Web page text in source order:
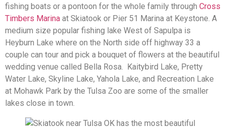
fishing boats or a pontoon for the whole family through Cross
Timbers Marina at Skiatook or Pier 51 Marina at Keystone. A
medium size popular fishing lake West of Sapulpa is
Heyburn Lake where on the North side off highway 33 a
couple can tour and pick a bouquet of flowers at the beautiful
wedding venue called Bella Rosa. Kaitybird Lake, Pretty
Water Lake, Skyline Lake, Yahola Lake, and Recreation Lake
at Mohawk Park by the Tulsa Zoo are some of the smaller
lakes close in town.